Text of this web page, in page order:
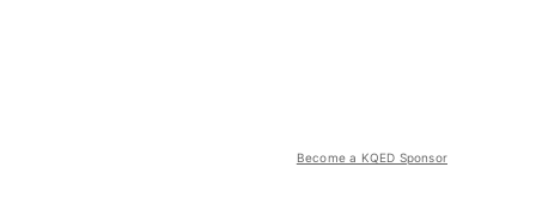
Become a KQED Sponsor